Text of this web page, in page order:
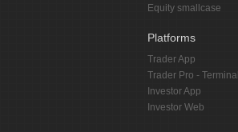
Equity smallcase
Platforms
Trader App
Trader Pro - Terminal
Investor App
Investor Web